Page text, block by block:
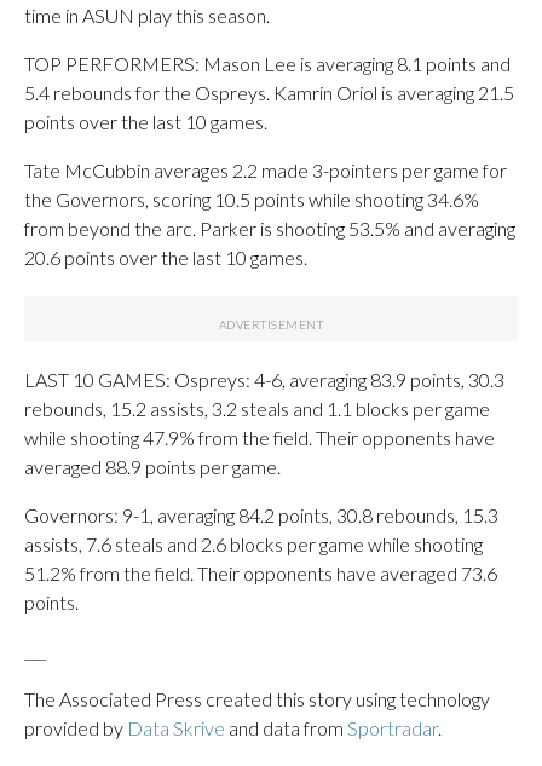
time in ASUN play this season.
TOP PERFORMERS: Mason Lee is averaging 8.1 points and
5.4 rebounds for the Ospreys. Kamrin Oriol is averaging 21.5
points over the last 10 games.
Tate McCubbin averages 2.2 made 3-pointers per game for
the Governors, scoring 10.5 points while shooting 34.6%
from beyond the arc. Parker is shooting 53.5% and averaging
20.6 points over the last 10 games.
LAST 10 GAMES: Ospreys: 4-6, averaging 83.9 points, 30.3
rebounds, 15.2 assists, 3.2 steals and 1.1 blocks per game
while shooting 47.9% from the field. Their opponents have
averaged 88.9 points per game.
Governors: 9-1, averaging 84.2 points, 30.8 rebounds, 15.3
assists, 7.6 steals and 2.6 blocks per game while shooting
51.2% from the field. Their opponents have averaged 73.6
points.
The Associated Press created this story using technology
provided by Data Skrive and data from Sportradar.